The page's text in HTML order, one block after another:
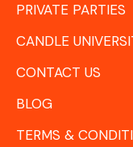
PRIVATE PARTIES
CANDLE
CONTACT US
BLOG
TERMS &